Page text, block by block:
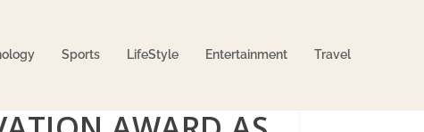
Sports LifeStyle Entertainment Travel